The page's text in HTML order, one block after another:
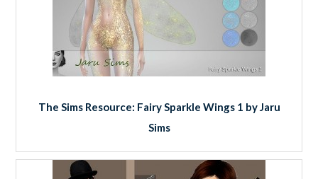
The Sims Resource: Fairy Sparkle Wings 1 by Jaru
Sims